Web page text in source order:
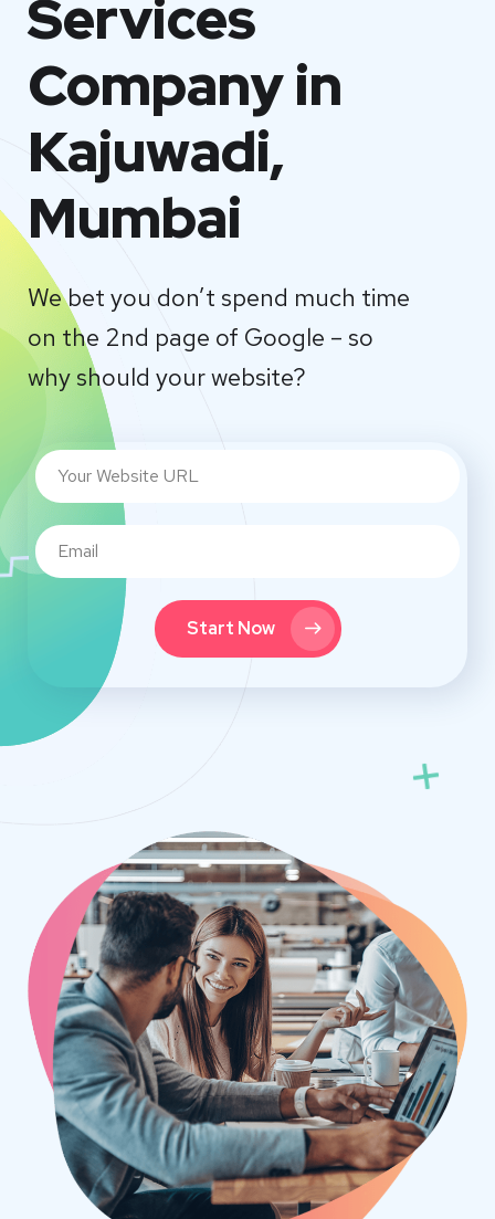
Services
Company in
Kajuwadi,
Mumbai
We bet you don’t spend much time
on the 2nd page of Google – so
why should your website?
Start Now